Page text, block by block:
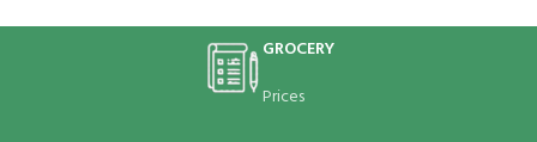
GROCERY
Prices